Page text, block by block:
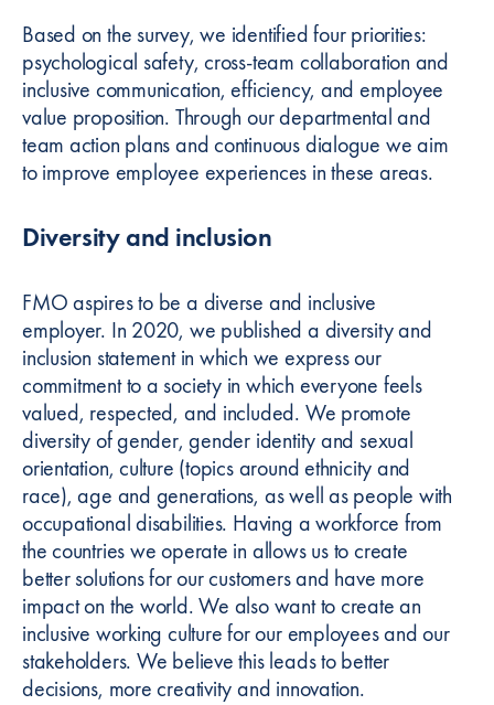
Based on the survey, we identified four priorities:
psychological safety, cross-team collaboration and
inclusive communication, efficiency, and employee
value proposition. Through our departmental and
team action plans and continuous dialogue we aim
to improve employee experiences in these areas.
Diversity and inclusion
FMO aspires to be a diverse and inclusive
employer. In 2020, we published a diversity and
inclusion statement in which we express our
commitment to a society in which everyone feels
valued, respected, and included. We promote
diversity of gender, gender identity and sexual
orientation, culture (topics around ethnicity and
race), age and generations, as well as people with
occupational disabilities. Having a workforce from
the countries we operate in allows us to create
better solutions for our customers and have more
impact on the world. We also want to create an
inclusive working culture for our employees and our
stakeholders. We believe this leads to better
decisions, more creativity and innovation.